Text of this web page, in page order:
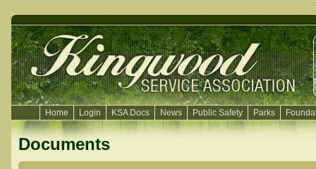
Home Login KSA Docs News Public Safety Parks
Documents